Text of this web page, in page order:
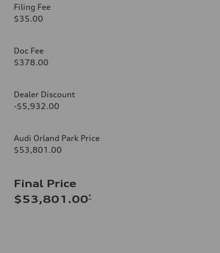
Filing Fee
$35.00
Doc Fee
$378.00
Dealer Discount
-$5,932.00
Audi Orland Park Price
$53,801.00
Final Price
$53,801.00*